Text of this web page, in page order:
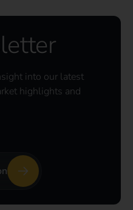
into our latest
highlights and